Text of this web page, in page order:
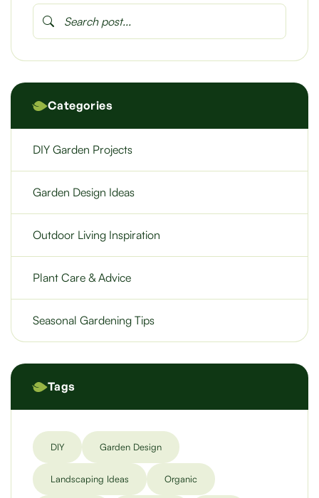
Categories
DIY Garden Projects
Garden Design Ideas
Outdoor Living Inspiration
Plant Care & Advice
Seasonal Gardening Tips
Tags
DIY Garden Design
Landscaping Ideas Organic